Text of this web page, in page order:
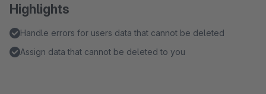
Highlights
Handle errors for users data that cannot be deleted
Assign data that cannot be deleted to you